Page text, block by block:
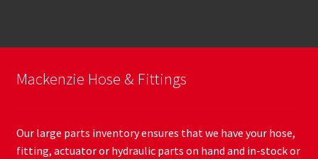
Mackenzie Hose & Fittings
Our large parts inventory ensures that we have your hose,
fitting, actuator or hydraulic parts on hand and in-stock or